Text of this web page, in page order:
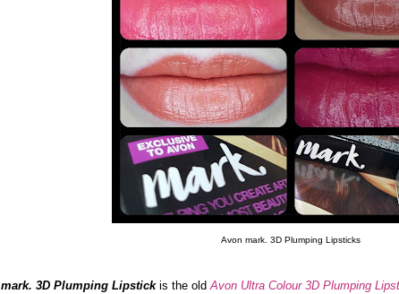
Avon mark. 3D Plumping Lipsticks
mark. 3D Plumping Lipstick is the old Avon Ultra Colour 3D Plumping